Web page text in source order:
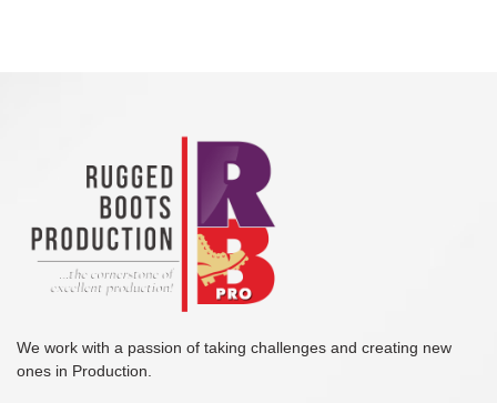
We work with a passion of taking challenges and creating new
ones in Production.